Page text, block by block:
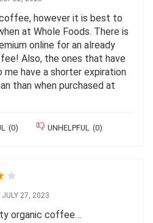
however it is best to
at Whole Foods. There is
online for an already
Also, the ones that have
me have a shorter expiration
than when purchased at
(0) UNHELPFUL (0)
★
JULY 27, 2023
organic coffee…